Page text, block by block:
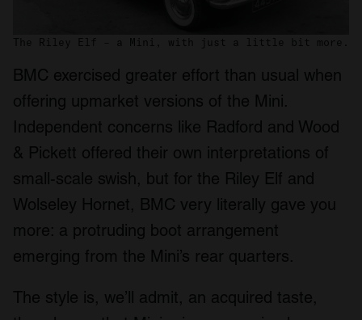
The Riley Elf – a Mini, with just a little bit more.
BMC exercised greater effort than usual when
offering upmarket versions of the Mini.
Independent concerns like Radford and Wood
& Pickett offered their own interpretations of
small-scale swish, but for the Riley Elf and
Wolseley Hornet, BMC very literally gave you
more: a protruding boot arrangement
emerging from the Mini’s rear quarters.
The style is, we’ll admit, an acquired taste,